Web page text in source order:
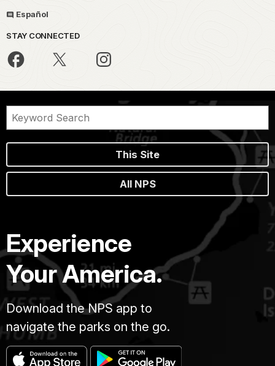
Español
STAY CONNECTED
This Site
All NPS
Experience
Your America.
Download the NPS app to
navigate the parks on the go.